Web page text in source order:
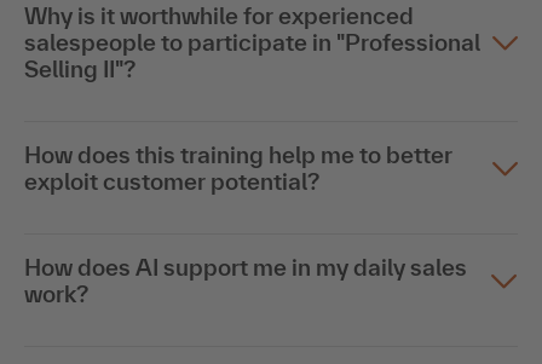
Why is it worthwhile for experienced
salespeople to participate in "Professional
Selling II"?
How does this training help me to better
exploit customer potential?
How does AI support me in my daily sales
work?